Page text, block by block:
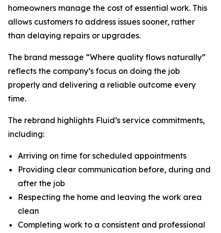
homeowners manage the cost of essential work. This
allows customers to address issues sooner, rather
than delaying repairs or upgrades.
The brand message “Where quality flows naturally”
reflects the company’s focus on doing the job
properly and delivering a reliable outcome every
time.
The rebrand highlights Fluid’s service commitments,
including:
Arriving on time for scheduled appointments
Providing clear communication before, during and
after the job
Respecting the home and leaving the work area
clean
Completing work to a consistent and professional